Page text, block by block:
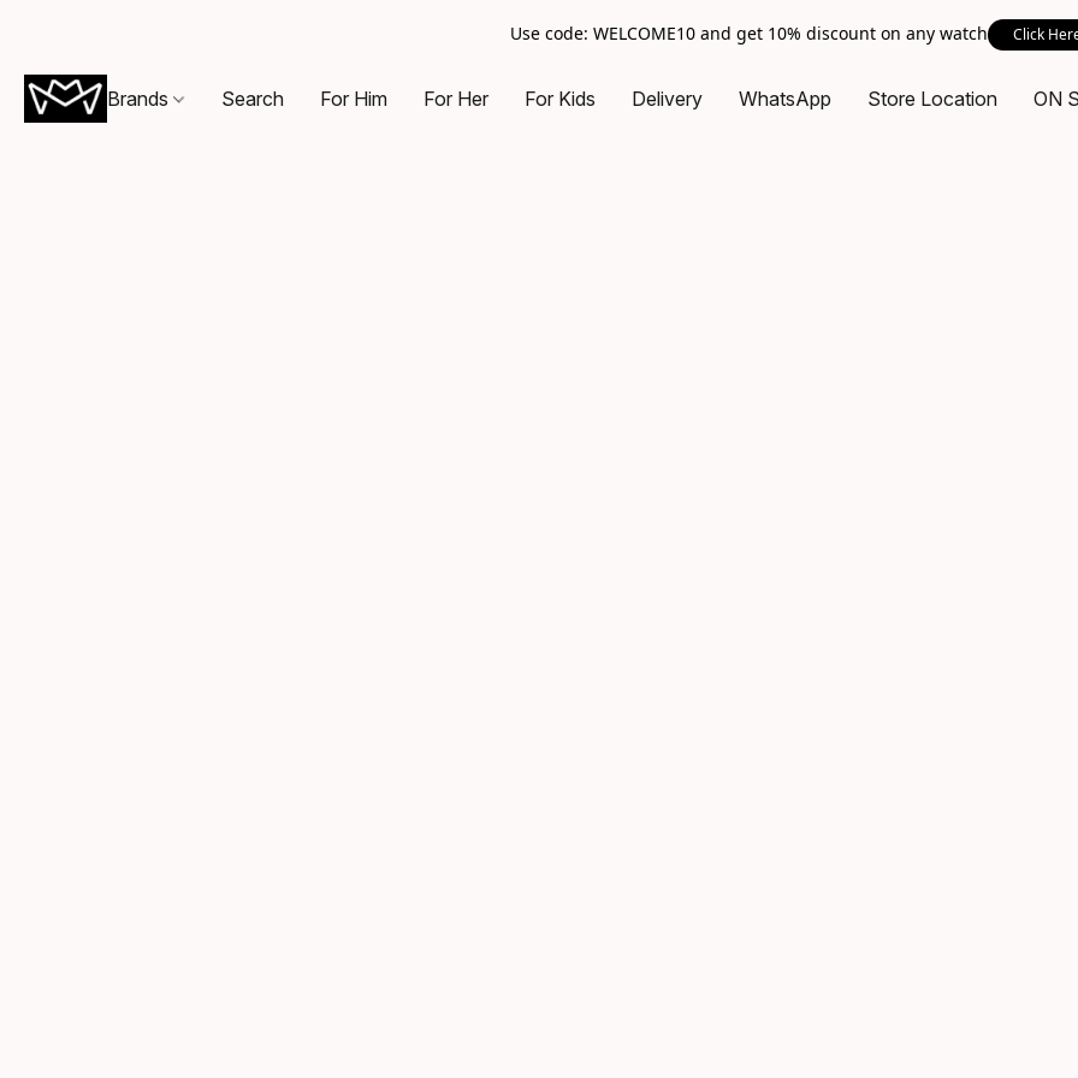
Use code: WELCOME10 and get 10% discount on any watch Click
Brands Search For Him For Her For Kids Delivery WhatsApp Store Location ON